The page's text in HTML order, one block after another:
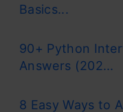
Basics...
90+ Python
Answers (202...
8 Easy Ways to